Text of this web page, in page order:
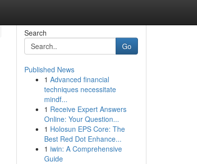
Search
Go
Published News
1 Advanced financial
techniques necessitate
mindf...
1 Receive Expert Answers
Online: Your Question...
1 Holosun EPS Core: The
Best Red Dot Enhance...
1 iwin: A Comprehensive
Guide